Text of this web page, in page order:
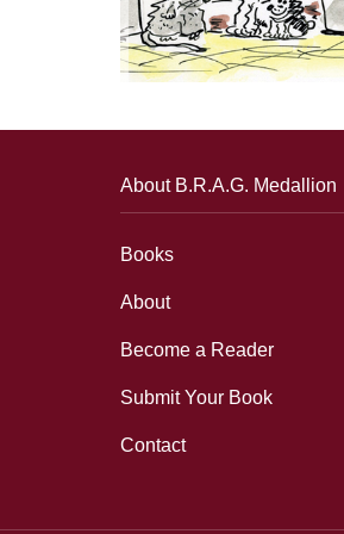
About B.R.A.G. Medallion
Books
About
Become a Reader
Submit Your Book
Contact